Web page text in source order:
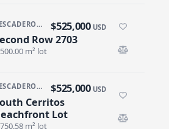
PESCADERO/CERRITOS · CERRITOS
Row 2703
$525,000 USD
m² lot
PESCADERO/CERRITOS · CERRITOS
Cerritos
Lot
$525,000 USD
m² lot
Lot